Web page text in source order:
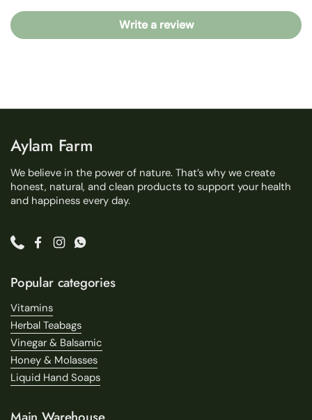
Write a review
Aylam Farm
We believe in the power of nature. That’s why we create
honest, natural, and clean products to support your health
and happiness every day.
PhoneFacebook
InstagramWhatsApp
Popular categories
Vitamins
Herbal Teabags
Vinegar & Balsamic
Honey & Molasses
Liquid Hand Soaps